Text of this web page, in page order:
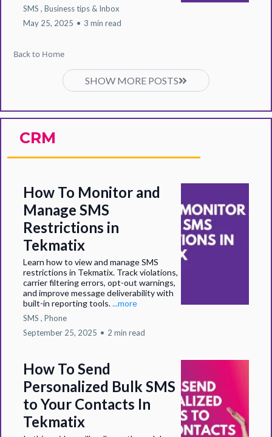
SMS , Business tips & Inbox
May 25, 2025 • 3 min read
Back to Home
SHOW MORE POSTS
CRM
How To Monitor and
Manage SMS
Restrictions in
Tekmatix
Learn how to view and manage SMS
restrictions in Tekmatix. Track violations,
carrier filtering errors, opt-out warnings,
and improve message deliverability with
built-in reporting tools....more
SMS , Phone
September 25, 2025 • 2 min read
How To Send
Personalized Bulk SMS
to Your Contacts In
Tekmatix